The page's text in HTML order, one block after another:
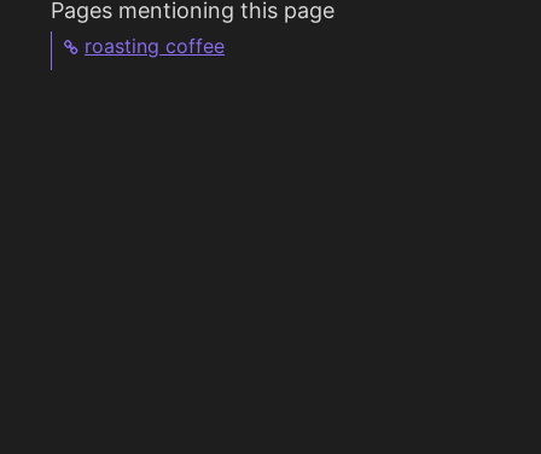
Pages mentioning this page
roasting coffee